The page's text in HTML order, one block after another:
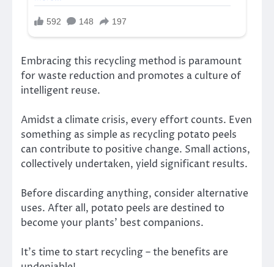
Embracing this recycling method is paramount
for waste reduction and promotes a culture of
intelligent reuse.
Amidst a climate crisis, every effort counts. Even
something as simple as recycling potato peels
can contribute to positive change. Small actions,
collectively undertaken, yield significant results.
Before discarding anything, consider alternative
uses. After all, potato peels are destined to
become your plants’ best companions.
It’s time to start recycling – the benefits are